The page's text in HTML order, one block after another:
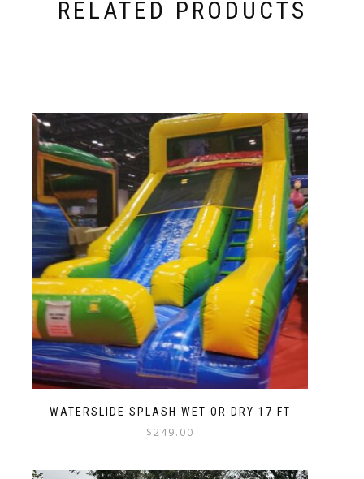
RELATED PRODUCTS
WATERSLIDE SPLASH WET OR DRY 17 FT
$249.00